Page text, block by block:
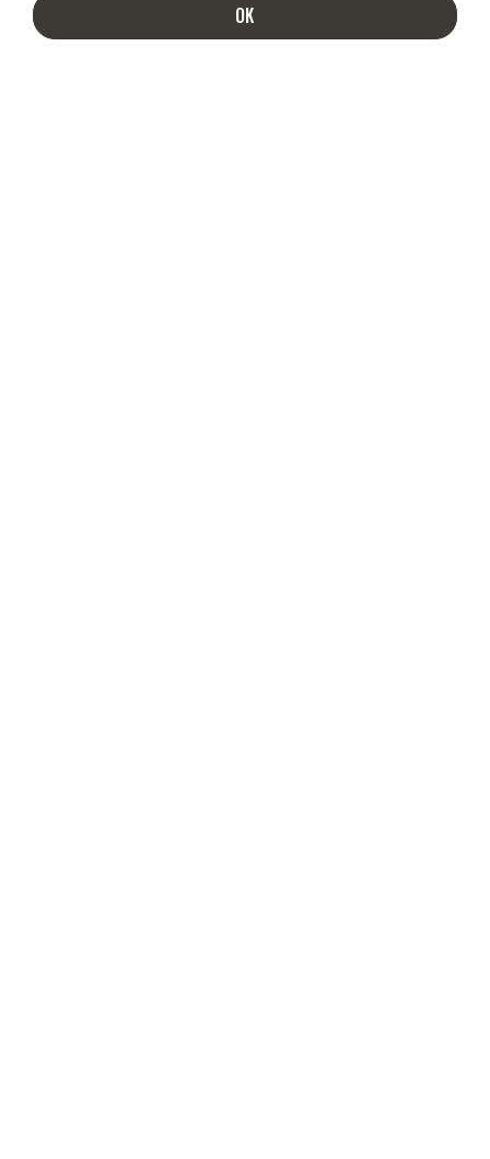
INDULGE IN A MORE DELICIOUS INBOX
OK